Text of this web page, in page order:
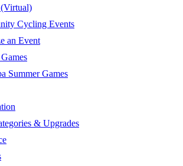
Cycling Events
an Event
Summer Games
& Upgrades